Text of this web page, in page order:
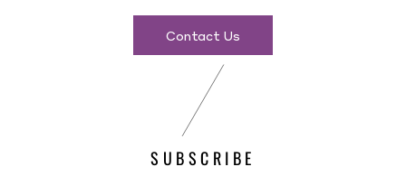
Contact Us
SUBSCRIBE